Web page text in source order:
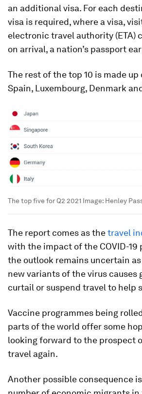
an additional visa. For each
visa is required, where a visa,
electronic travel authority (ETA)
on arrival, a nation’s passport
The rest of the top 10 is made up
Spain, Luxembourg, Denmark
The top five for Q2 2021 Image: Henley
The report comes as thetravel
with the impact of the COVID-19
the outlook remains uncertain
new variants of the virus causes
curtail or suspend travel to help
Vaccine programmes being
parts of the world offer some
looking forward to the prospect
travel again.
Another possible consequence